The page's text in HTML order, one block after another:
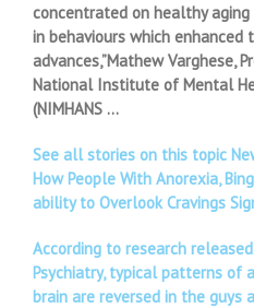
concentrated on healthy
in behaviours which enhanced
advances,”Mathew Varghese,
National Institute of Mental
(NIMHANS …
See all stories on this topic
How People With Anorexia,
ability to Overlook Cravings
According to research
Psychiatry, typical patterns of
brain are reversed in the guys